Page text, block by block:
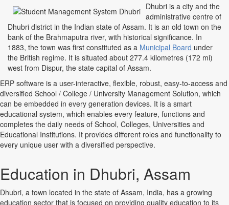
Dhubri is a city and the
administrative centre of
Dhubri district in the Indian state of Assam. It is an old town on the
bank of the Brahmaputra river, with historical significance. In
1883, the town was first constituted as a Municipal Board under
the British regime. It is situated about 277.4 kilometres (172 mi)
west from Dispur, the state capital of Assam.
ERP software is a user-interactive, flexible, robust, easy-to-access and
diversified School / College / University Management Solution, which
can be embedded in every generation devices. It is a smart
educational system, which enables every feature, functions and
completes the daily needs of School, Colleges, Universities and
Educational Institutions. It provides different roles and functionality to
every unique user with a diversified perspective.
Education in Dhubri, Assam
Dhubri, a town located in the state of Assam, India, has a growing
education sector that is focused on providing quality education to its